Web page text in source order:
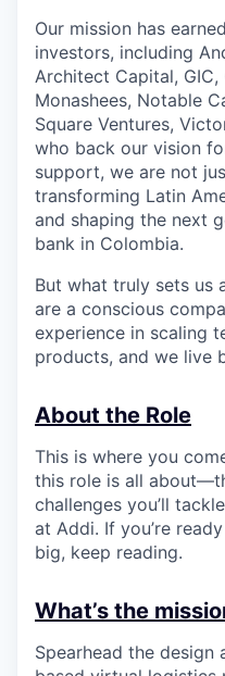
Our mission has
investors, including
Architect Capital, GIC,
Monashees, Notable
Square Ventures,
who back our vision
support, we are not
transforming Latin
and shaping the next
bank in Colombia.
But what truly sets us
are a conscious
experience in scaling
products, and we live
About the Role
This is where you
this role is all
challenges you’ll
at Addi. If you’re
big, keep reading.
What’s the
Spearhead the